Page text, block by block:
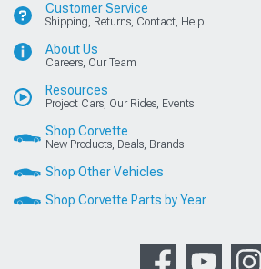
Customer Service
Shipping, Returns, Contact, Help
About Us
Careers, Our Team
Resources
Project Cars, Our Rides, Events
Shop Corvette
New Products, Deals, Brands
Shop Other Vehicles
Shop Corvette Parts by Year